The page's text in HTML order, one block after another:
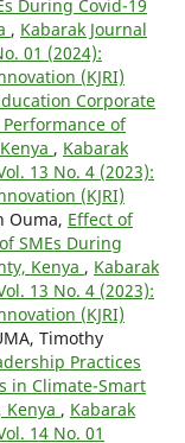
During Covid-19
, Kabarak Journal
01 (2024):
(KJRI)
Corporate
of
, Kabarak
13 No. 4 (2023):
(KJRI)
Ouma, Effect of
SMEs During
Kenya , Kabarak
13 No. 4 (2023):
(KJRI)
Timothy
Practices
in Climate-Smart
, Kabarak
14 No. 01